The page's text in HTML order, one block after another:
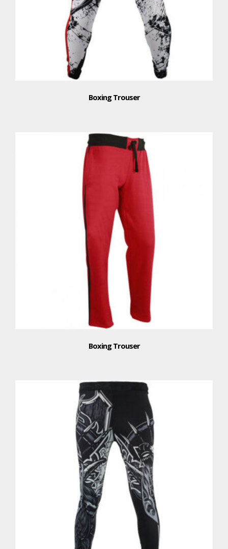
Boxing Trouser
Boxing Trouser